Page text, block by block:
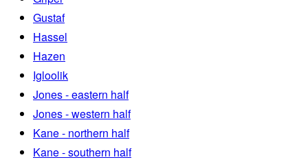
Gustaf
Hassel
Hazen
Igloolik
Jones - eastern half
Jones - western half
Kane - northern half
Kane - southern half